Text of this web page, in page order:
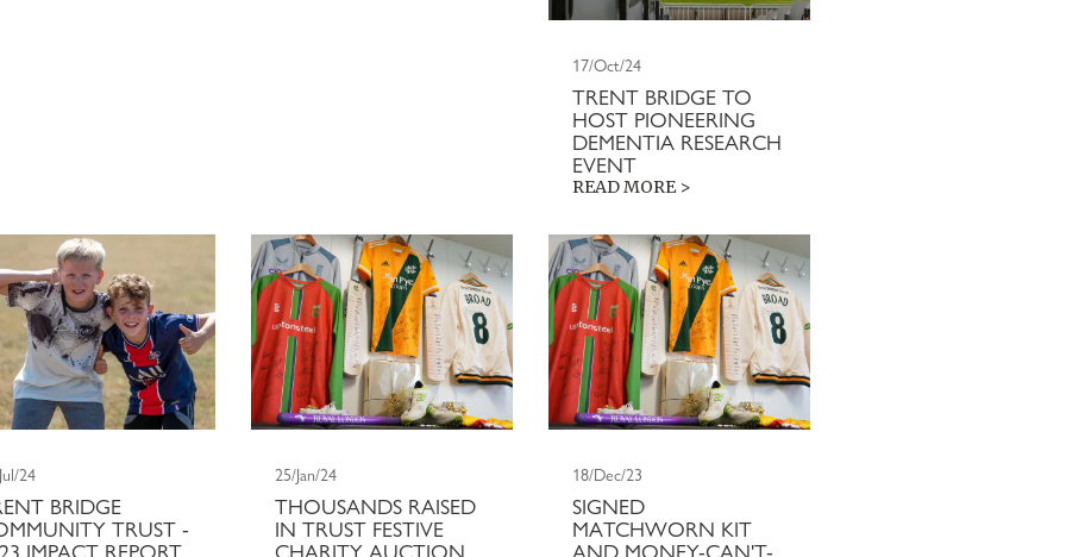
17/Oct/24
TRENT BRIDGE TO
HOST PIONEERING
DEMENTIA RESEARCH
EVENT
READ MORE >
24
BRIDGE
TRUST -
IMPACT REPORT
25/Jan/24
THOUSANDS RAISED
IN TRUST FESTIVE
CHARITY AUCTION
18/Dec/23
SIGNED
MATCHWORN KIT
AND MONEY-CAN'T-